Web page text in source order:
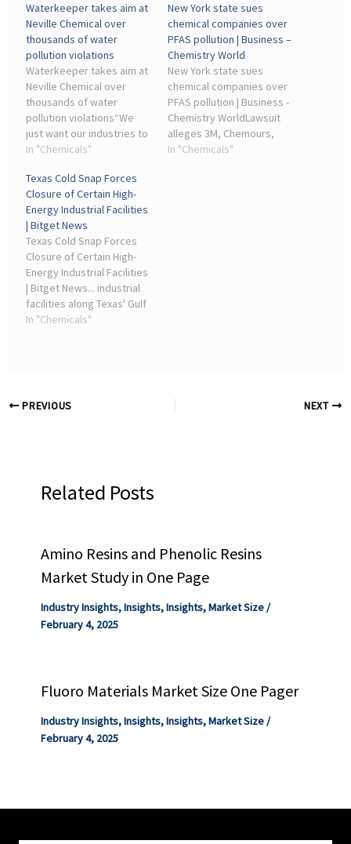
Waterkeeper takes aim at
Neville Chemical over
thousands of water
pollution violations
Waterkeeper takes aim at
Neville Chemical over
thousands of water
pollution violations“We
just want our industries to
not pollute our drinking
pollute critical habitat for
our plants and animals,”
said Waterkeeper ...
In "Chemicals"
New York state sues
chemical companies over
PFAS pollution | Business –
Chemistry World
New York state sues
chemical companies over
PFAS pollution | Business -
Chemistry WorldLawsuit
alleges 3M, Chemours,
DuPont and others
In "Chemicals"
Texas Cold Snap Forces
Closure of Certain High-
Energy Industrial Facilities
| Bitget News
Texas Cold Snap Forces
Closure of Certain High-
Energy Industrial Facilities
| Bitget News... industrial
facilities along Texas' Gulf
Coast. Refineries,
In "Chemicals"
PREVIOUS NEXT
Related Posts
Amino Resins and Phenolic Resins
Market Study in One Page
Industry Insights,Insights,Insights,Market Size/
February 4, 2025
Fluoro Materials Market Size One Pager
Industry Insights,Insights,Insights,Market Size/
February 4, 2025